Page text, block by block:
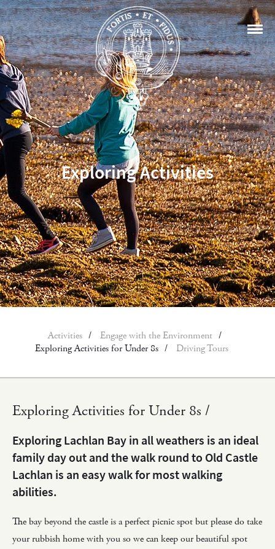
Exploring Activities
Activities
Engage with the Environment
Exploring Activities for Under 8s
Driving Tours
Exploring Activities for Under 8s /
Exploring Lachlan Bay in all weathers is an ideal
family day out and the walk round to Old Castle
Lachlan is an easy walk for most walking
abilities.
The bay beyond the castle is a perfect picnic spot but please do take
your rubbish home with you so we can keep our beautiful spot